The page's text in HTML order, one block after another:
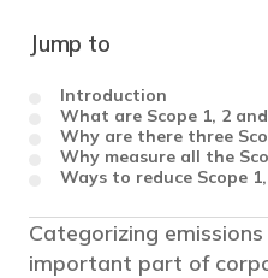
Jump to
Introduction
What are Scope 1, 2
Why are there three
Why measure all the
Ways to reduce Scope
Categorizing
important part of